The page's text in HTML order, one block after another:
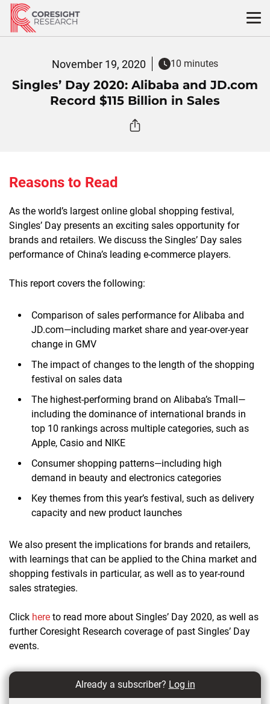
Skip
content
November 19, 2020 10 minutes
Singles’ Day 2020: Alibaba and JD.com
Record $115 Billion in Sales
Reasons to Read
As the world’s largest online global shopping festival,
Singles’ Day presents an exciting sales opportunity for
brands and retailers. We discuss the Singles’ Day sales
performance of China’s leading e-commerce players.
This report covers the following:
Comparison of sales performance for Alibaba and
JD.com—including market share and year-over-year
change in GMV
The impact of changes to the length of the shopping
festival on sales data
The highest-performing brand on Alibaba’s Tmall—
including the dominance of international brands in
top 10 rankings across multiple categories, such as
Apple, Casio and NIKE
Consumer shopping patterns—including high
demand in beauty and electronics categories
Key themes from this year’s festival, such as delivery
capacity and new product launches
We also present the implications for brands and retailers,
with learnings that can be applied to the China market and
shopping festivals in particular, as well as to year-round
sales strategies.
Click here to read more about Singles’ Day 2020, as well as
further Coresight Research coverage of past Singles’ Day
events.
Already a subscriber? Log in